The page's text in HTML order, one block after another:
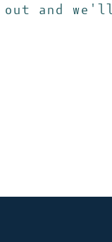
out and